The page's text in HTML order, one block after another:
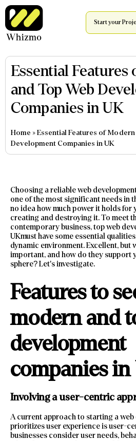
Start your
Essential Features
and Top Web
Companies in UK
Home » Essential Features of Modern
Development Companies in UK
Choosing a reliable web
one of the most significant needs in
no idea how much power it holds for
creating and destroying it. To meet
contemporary business, top web
UKmust have some essential
dynamic environment. Excellent, but
important, and how do they support
sphere? Let’s investigate.
Features to
modern and
development
companies in
Involving a user-centric
A current approach to starting a web
prioritizes user experience is user-
businesses consider user needs,